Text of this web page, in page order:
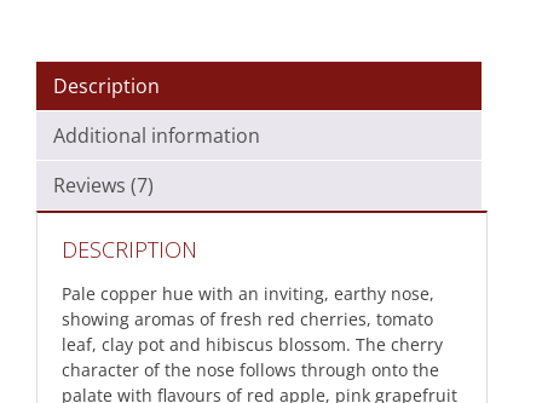
Description
Additional information
Reviews (7)
DESCRIPTION
Pale copper hue with an inviting, earthy nose,
showing aromas of fresh red cherries, tomato
leaf, clay pot and hibiscus blossom. The cherry
character of the nose follows through onto the
palate with flavours of red apple, pink grapefruit